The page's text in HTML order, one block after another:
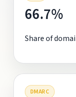
66.7%
Share of
DMARC